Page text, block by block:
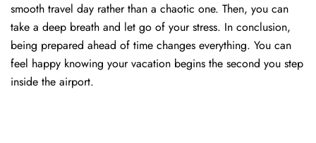
smooth travel day rather than a chaotic one. Then, you can
take a deep breath and let go of your stress. In conclusion,
being prepared ahead of time changes everything. You can
feel happy knowing your vacation begins the second you step
inside the airport.